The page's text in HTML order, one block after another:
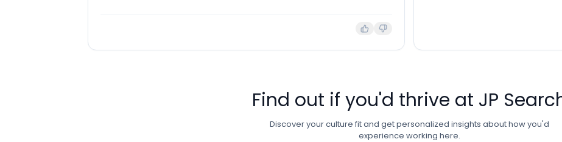
Find out if you'd thrive at JP
Discover your culture fit and get personalized insights about how you'd
experience working here.